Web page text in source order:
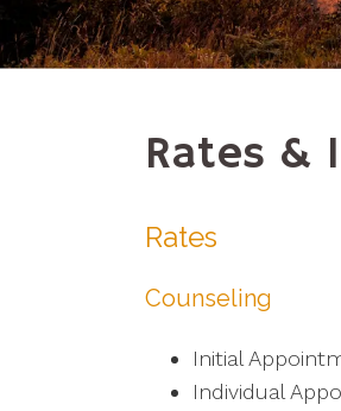
Rates &
Rates
Counseling
Initial
Individual